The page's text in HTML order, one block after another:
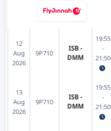
12
Aug
2026
9P710
ISB -
DMM
19:55
-
21:50
13
Aug
2026
9P710
ISB -
DMM
19:55
-
21:50